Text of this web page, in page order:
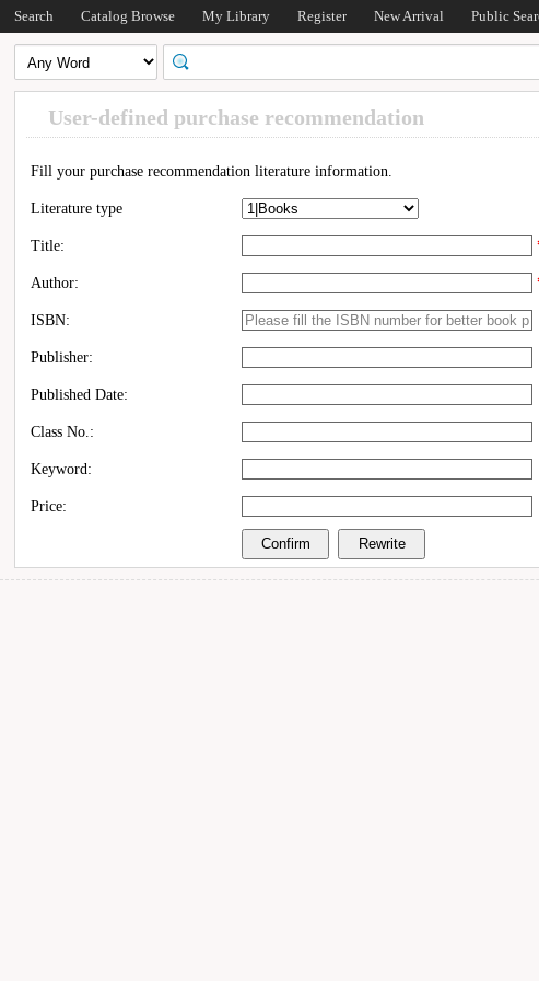
Search Catalog Browse My Library Register New Arrival Public
User-defined purchase recommendation
Fill your purchase recommendation literature information.
Literature type
Title:
Author:
ISBN:
Publisher:
Published Date:
Class No.:
Keyword:
Price: